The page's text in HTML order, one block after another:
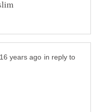
in reply to